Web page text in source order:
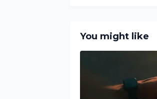
You might like